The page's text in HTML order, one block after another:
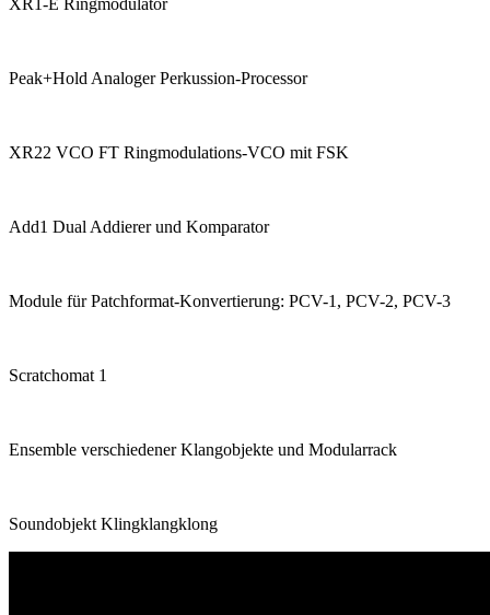
Peak+Hold Analoger Perkussion-Processor
XR22 VCO FT Ringmodulations-VCO mit FSK
Add1 Dual Addierer und Komparator
Module für Patchformat-Konvertierung: PCV-1, PCV-2, PCV-3
Scratchomat 1
Ensemble verschiedener Klangobjekte und Modularrack
Soundobjekt Klingklangklong